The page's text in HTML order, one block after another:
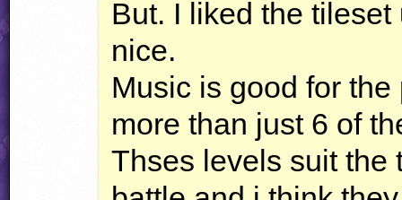
But. I liked the
nice.
Music is good for
more than just 6 of
Thses levels suit the